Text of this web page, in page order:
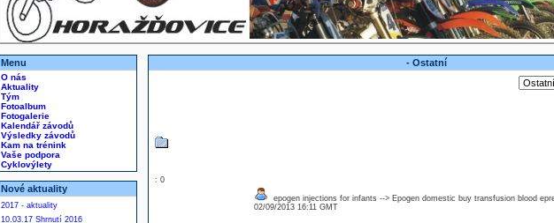
Menu
O nás
Aktuality
Tým
Fotoalbum
Fotogalerie
Kalendář závodů
Výsledky závodů
Kam na trénink
Vaše podpora
Cyklovýlety
Nové aktuality
2017 - aktuality
10.03.17 Shrnutí 2016
- Ostatní
: 0
epogen injections for infants --> Epogen domestic buy transfusion blood
02/09/2013 16:11 GMT